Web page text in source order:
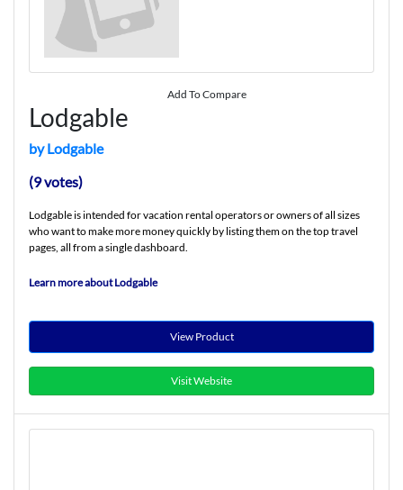
Add To Compare
Lodgable
by Lodgable
(9 votes)
Lodgable is intended for vacation rental operators or owners of all sizes
who want to make more money quickly by listing them on the top travel
pages, all from a single dashboard.
Learn more about Lodgable
View Product
Visit Website